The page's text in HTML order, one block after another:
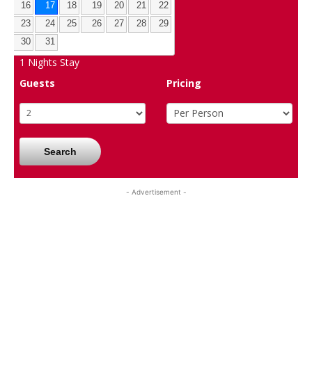
16
17 18 19 20 21
22
23
24 25 26 27 28
29
30
31
1 Nights Stay
Guests
Pricing
Search
- Advertisement -